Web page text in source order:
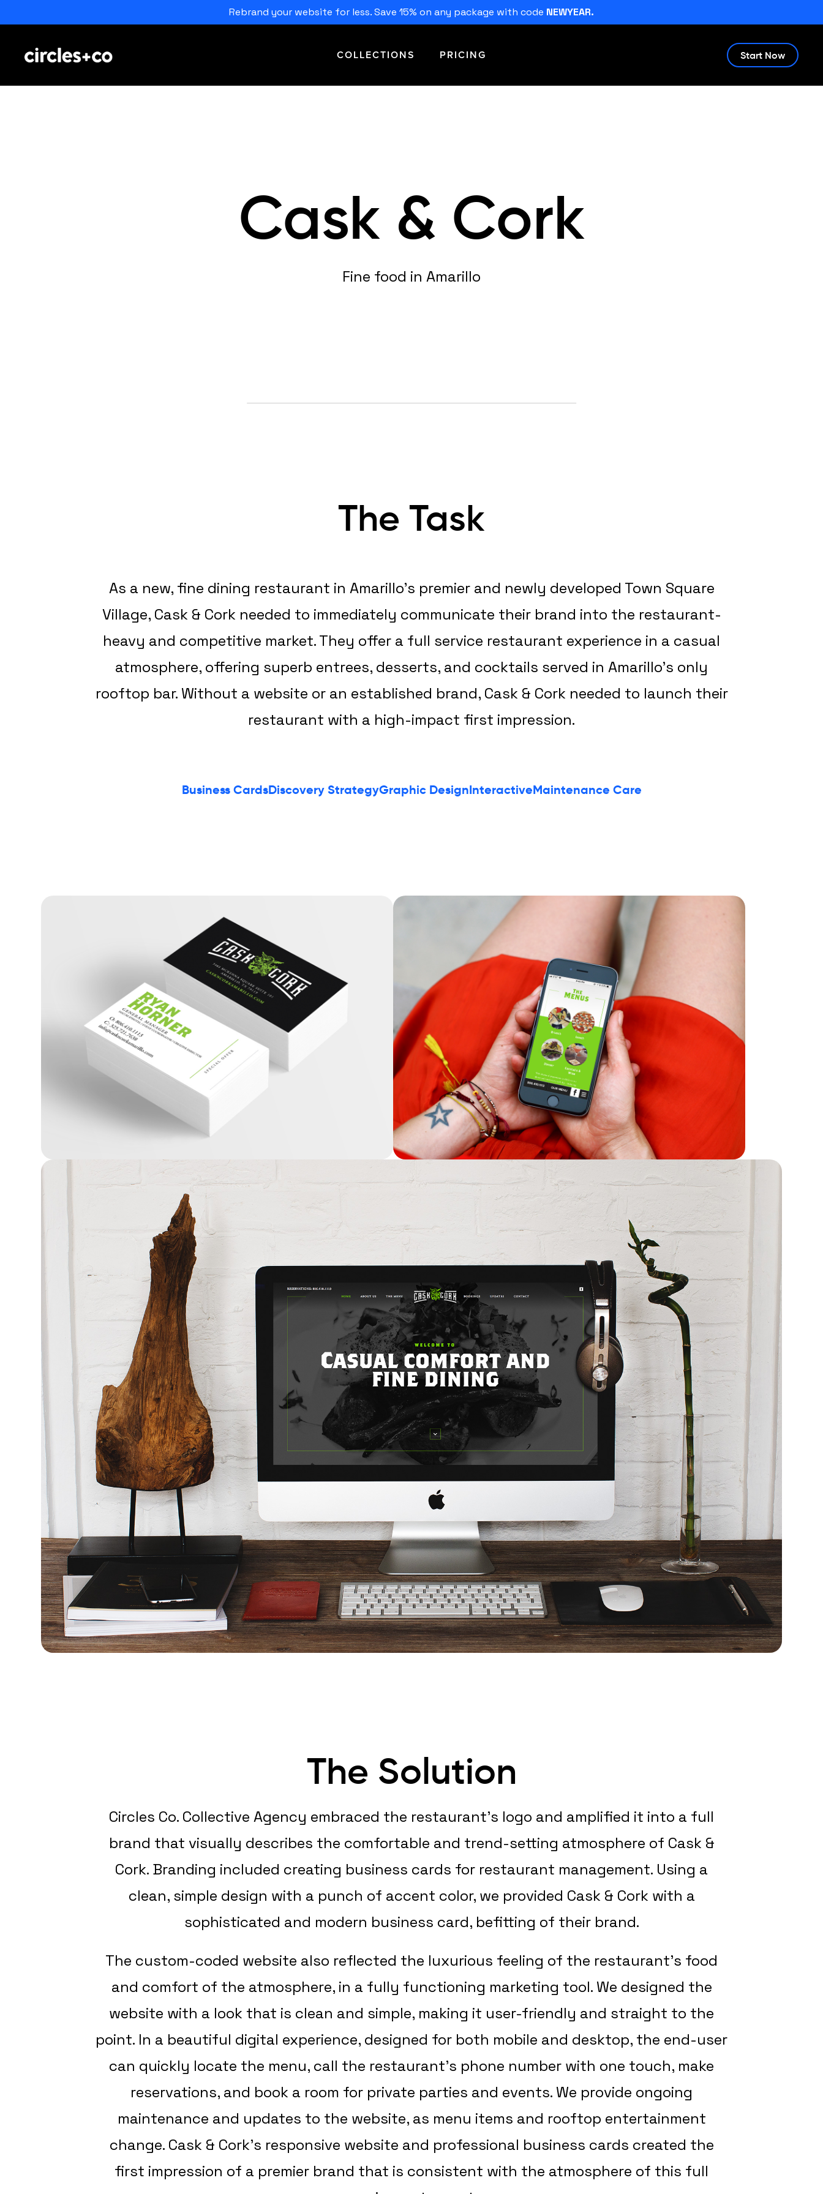
Rebrand your website for less. Save 15% on any package with code NEWYEAR.
Start Now
COLLECTIONS PRICING
Cask & Cork
Fine food in Amarillo
The Task
As a new, fine dining restaurant in Amarillo’s premier and newly developed Town Square
Village, Cask & Cork needed to immediately communicate their brand into the restaurant-
heavy and competitive market. They offer a full service restaurant experience in a casual
atmosphere, offering superb entrees, desserts, and cocktails served in Amarillo’s only
rooftop bar. Without a website or an established brand, Cask & Cork needed to launch their
restaurant with a high-impact first impression.
Business CardsDiscovery StrategyGraphic DesignInteractiveMaintenance Care
The Solution
Circles Co. Collective Agency embraced the restaurant’s logo and amplified it into a full
brand that visually describes the comfortable and trend-setting atmosphere of Cask &
Cork. Branding included creating business cards for restaurant management. Using a
clean, simple design with a punch of accent color, we provided Cask & Cork with a
sophisticated and modern business card, befitting of their brand.
The custom-coded website also reflected the luxurious feeling of the restaurant’s food
and comfort of the atmosphere, in a fully functioning marketing tool. We designed the
website with a look that is clean and simple, making it user-friendly and straight to the
point. In a beautiful digital experience, designed for both mobile and desktop, the end-user
can quickly locate the menu, call the restaurant’s phone number with one touch, make
reservations, and book a room for private parties and events. We provide ongoing
maintenance and updates to the website, as menu items and rooftop entertainment
change. Cask & Cork’s responsive website and professional business cards created the
first impression of a premier brand that is consistent with the atmosphere of this full